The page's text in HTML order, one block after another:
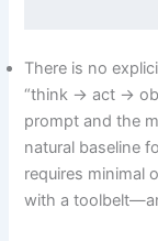
There is no
“think → act →
prompt and the
natural baseline
requires minimal
with a